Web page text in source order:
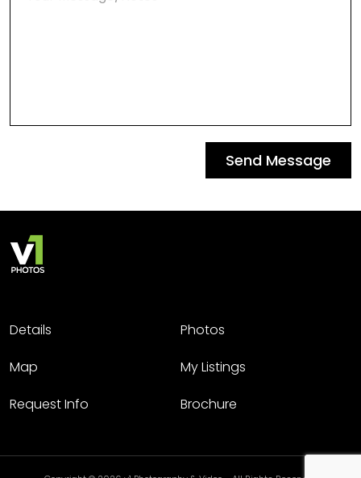
Send Message
Details
Photos
Map
My Listings
Request Info
Brochure